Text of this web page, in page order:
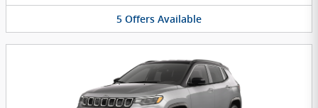
5 Offers Available